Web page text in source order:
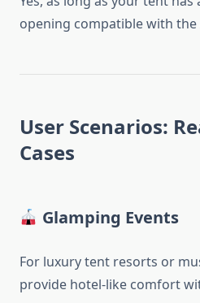
opening compatible with the
User Scenarios:
Cases
Glamping Events
For luxury tent resorts or
provide hotel-like comfort